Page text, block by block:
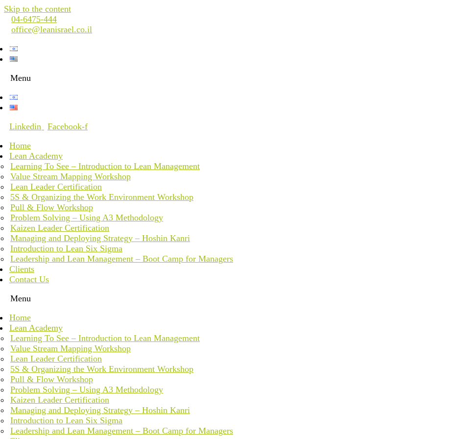
Skip to the content
04-6475-444
office@leanisrael.co.il
Menu
Linkedin
Facebook-f
Home
Lean Academy
Learning To See – Introduction to Lean Management
Value Stream Mapping Workshop
Lean Leader Certification
5S & Organizing the Work Environment Workshop
Pull & Flow Workshop
Problem Solving – Using A3 Methodology
Kaizen Leader Certification
Managing and Deploying Strategy – Hoshin Kanri
Introduction to Lean Six Sigma
Leadership and Lean Management – Boot Camp for Managers
Clients
Contact Us
Menu
Home
Lean Academy
Learning To See – Introduction to Lean Management
Value Stream Mapping Workshop
Lean Leader Certification
5S & Organizing the Work Environment Workshop
Pull & Flow Workshop
Problem Solving – Using A3 Methodology
Kaizen Leader Certification
Managing and Deploying Strategy – Hoshin Kanri
Introduction to Lean Six Sigma
Leadership and Lean Management – Boot Camp for Managers